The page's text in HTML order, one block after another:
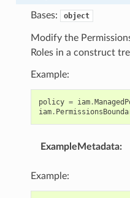
Bases: object
Modify the
Roles in a construct
Example:
policy = iam.
iam.
ExampleMetadata:
Example: